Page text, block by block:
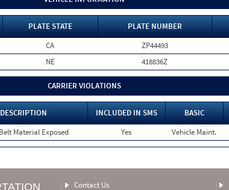
PLATE STATE PLATE NUMBER
CA ZP44493
NE 418836Z
CARRIER VIOLATIONS
DESCRIPTION INCLUDED IN SMS BASIC
Material Exposed Yes Vehicle Maint.
Contact Us